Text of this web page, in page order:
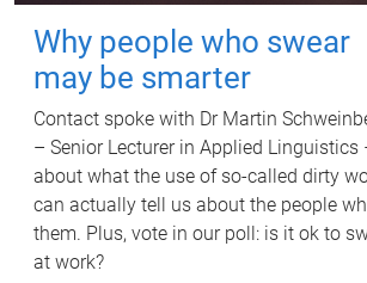
Why people who swear
may be smarter
Contact spoke with Dr Martin
– Senior Lecturer in Applied Linguistics
about what the use of so-called dirty
can actually tell us about the people
them. Plus, vote in our poll: is it ok to
at work?